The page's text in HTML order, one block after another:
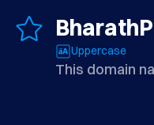
Uppercase
This domain